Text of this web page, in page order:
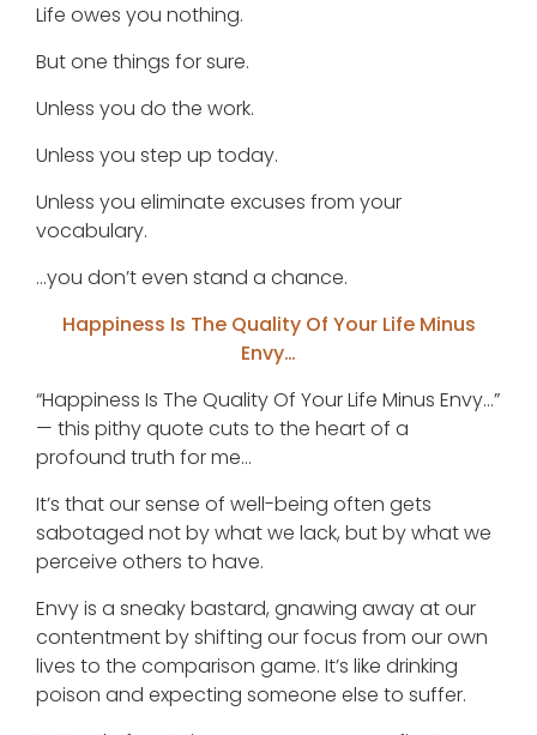
Life owes you nothing.
But one things for sure.
Unless you do the work.
Unless you step up today.
Unless you eliminate excuses from your
vocabulary.
…you don’t even stand a chance.
Happiness Is The Quality Of Your Life Minus
Envy…
“Happiness Is The Quality Of Your Life Minus Envy…”
— this pithy quote cuts to the heart of a
profound truth for me…
It’s that our sense of well-being often gets
sabotaged not by what we lack, but by what we
perceive others to have.
Envy is a sneaky bastard, gnawing away at our
contentment by shifting our focus from our own
lives to the comparison game. It’s like drinking
poison and expecting someone else to suffer.